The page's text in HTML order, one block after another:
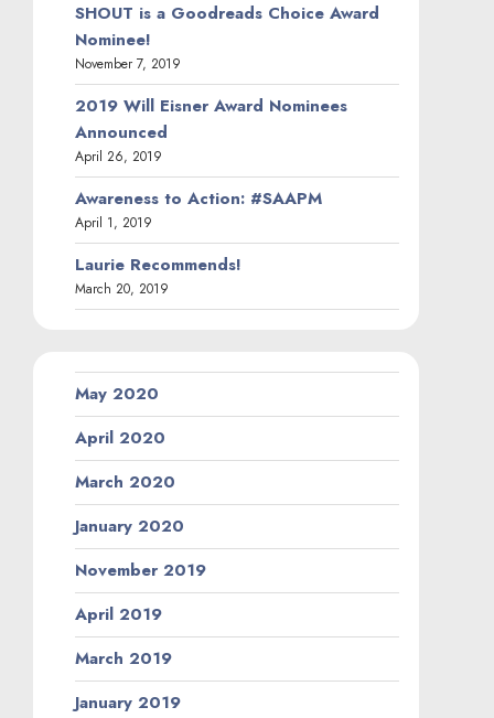
SHOUT is a Goodreads Choice Award
Nominee!
November 7, 2019
2019 Will Eisner Award Nominees
Announced
April 26, 2019
Awareness to Action: #SAAPM
April 1, 2019
Laurie Recommends!
March 20, 2019
May 2020
April 2020
March 2020
January 2020
November 2019
April 2019
March 2019
January 2019